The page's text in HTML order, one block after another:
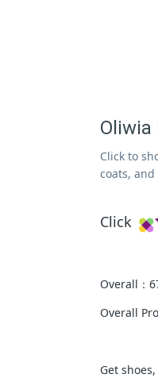
Oliwia
Click to
coats,
Click
Overall：
Overall
Get